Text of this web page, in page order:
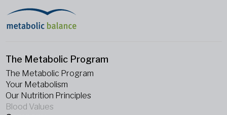
The Metabolic Program
The Metabolic Program
Your Metabolism
Our Nutrition Principles
Blood Values